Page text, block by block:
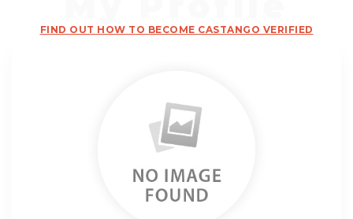
FIND OUT HOW TO BECOME CASTANGO VERIFIED